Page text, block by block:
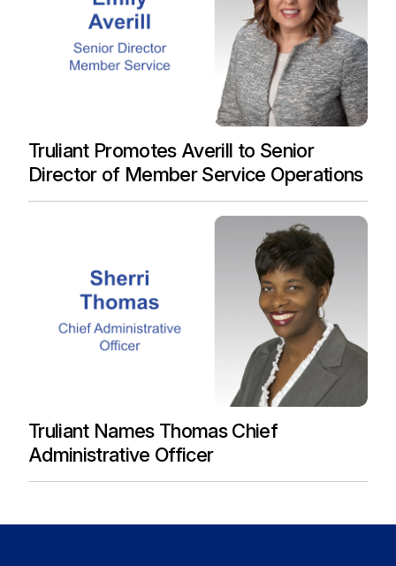
Truliant Promotes Averill to Senior
Director of Member Service Operations
Truliant Names Thomas Chief
Administrative Officer